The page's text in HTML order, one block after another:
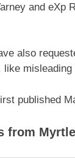
and eXp
also
like
published
from